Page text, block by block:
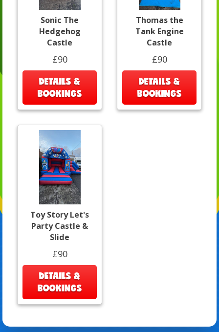
Sonic The
Hedgehog
Castle
£90
DETAILS &
BOOKINGS
Thomas the
Tank Engine
Castle
£90
DETAILS &
BOOKINGS
Toy Story Let's
Party Castle &
Slide
£90
DETAILS &
BOOKINGS